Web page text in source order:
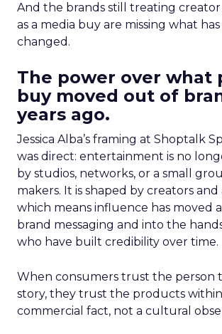
And the brands still treating
as a media buy are missing what
changed.
The power over what
buy moved out of
years ago.
Jessica Alba’s framing at Shoptalk
was direct: entertainment is no
by studios, networks, or a small
makers. It is shaped by creators and
which means influence has moved
brand messaging and into the
who have built credibility over time.
When consumers trust the person
story, they trust the products within
commercial fact, not a cultural